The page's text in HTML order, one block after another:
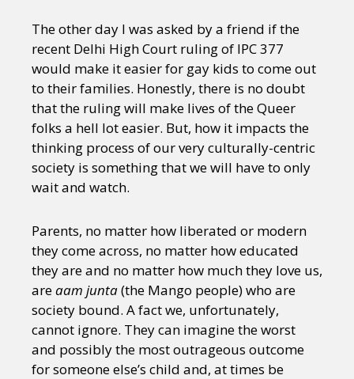
The other day I was asked by a friend if the
recent Delhi High Court ruling of IPC 377
would make it easier for gay kids to come out
to their families. Honestly, there is no doubt
that the ruling will make lives of the Queer
folks a hell lot easier. But, how it impacts the
thinking process of our very culturally-centric
society is something that we will have to only
wait and watch.
Parents, no matter how liberated or modern
they come across, no matter how educated
they are and no matter how much they love us,
areaam junta(the Mango people) who are
society bound. A fact we, unfortunately,
cannot ignore. They can imagine the worst
and possibly the most outrageous outcome
for someone else’s child and, at times be